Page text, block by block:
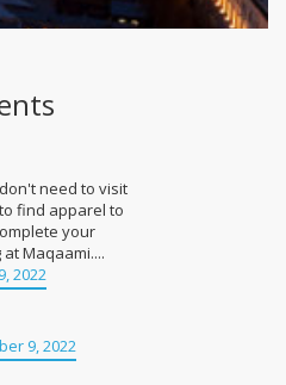
need to visit
find apparel to
your
Maqaami....
2022
9, 2022